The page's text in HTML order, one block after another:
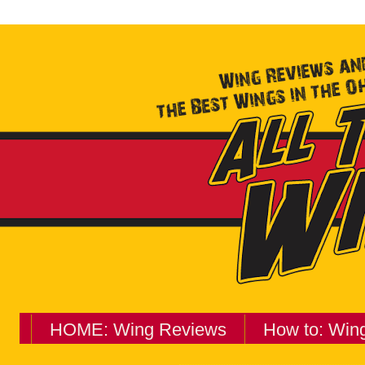
HOME: Wing Reviews How to: